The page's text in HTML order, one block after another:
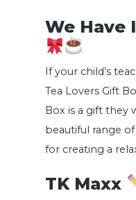
We Have
If your child’s
Tea Lovers Gift
Box is a gift they
beautiful range
for creating a
TK Maxx